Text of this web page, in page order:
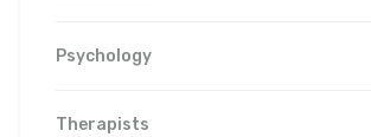
Psychology
Therapists